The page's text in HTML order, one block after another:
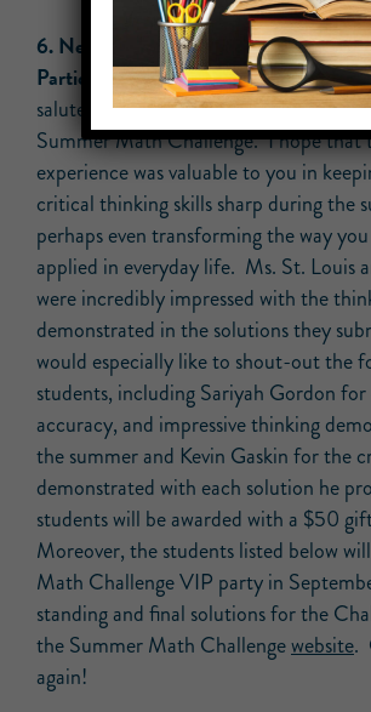
6. New – Congrats to All Unity
Participated in our Summer Math
salute all of our students who engaged
Summer Math Challenge. I hope that
experience was valuable to you in
critical thinking skills sharp during the
perhaps even transforming the way
applied in everyday life. Ms. St. Louis
were incredibly impressed with the
demonstrated in the solutions they
would especially like to shout-out the
students, including Sariyah Gordon for
accuracy, and impressive thinking
the summer and Kevin Gaskin for the
demonstrated with each solution he
students will be awarded with a $50
Moreover, the students listed below
Math Challenge VIP party in
standing and final solutions for the
the Summer Math Challengewebsite.
again!